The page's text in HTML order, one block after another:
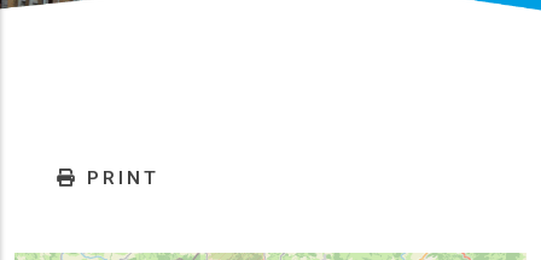
PRINT